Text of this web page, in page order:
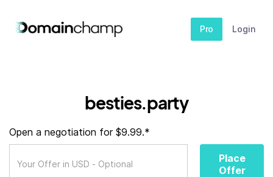
Pro Login
besties.party
Open a negotiation for $9.99.*
Place
Offer